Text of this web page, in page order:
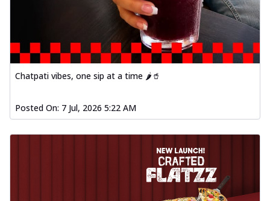
Chatpati vibes, one sip at a time 🌶️🥤
Posted On: 7 Jul, 2026 5:22 AM